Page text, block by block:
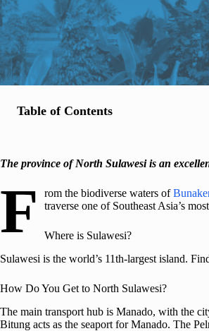
Table of Contents
The province of North Sulawesi is an
F rom the biodiverse waters of
traverse one of Southeast Asia’s
Where is Sulawesi?
Sulawesi is the world’s 11th-largest island.
How Do You Get to North Sulawesi?
The main transport hub is Manado, with the
Bitung acts as the seaport for Manado. The